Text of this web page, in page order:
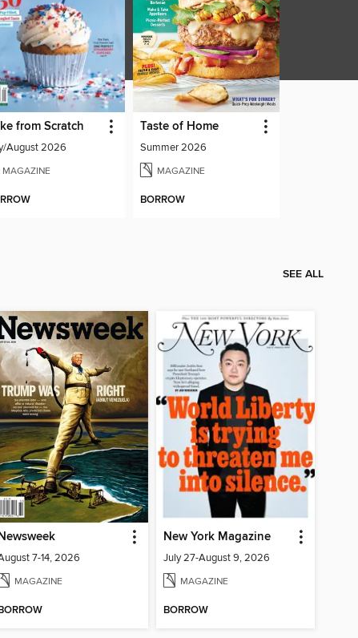
from Scratch
August 2026
MAGAZINE
Taste of Home
Summer 2026
MAGAZINE
BORROW
SEE ALL
7-14, 2026
MAGAZINE
New York Magazine
July 27-August 9, 2026
MAGAZINE
BORROW